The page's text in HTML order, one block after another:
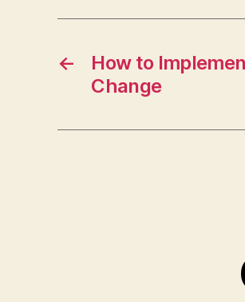
←
How to
Change